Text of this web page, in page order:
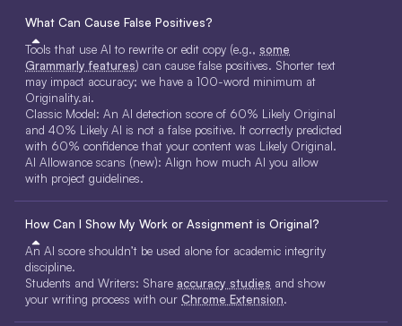
What Can Cause False Positives?
Tools that use AI to rewrite or edit copy (e.g., some
Grammarly features) can cause false positives. Shorter text
may impact accuracy; we have a 100-word minimum at
Originality.ai.
Classic Model: An AI detection score of 60% Likely Original
and 40% Likely AI is not a false positive. It correctly predicted
with 60% confidence that your content was Likely Original.
AI Allowance scans (new): Align how much AI you allow
with project guidelines.
How Can I Show My Work or Assignment is Original?
An AI score shouldn’t be used alone for academic integrity
discipline.
Students and Writers: Share accuracy studies and show
your writing process with our Chrome Extension.